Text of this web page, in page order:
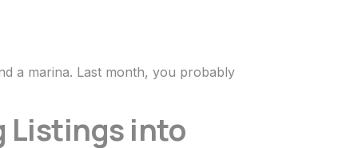
a marina. Last month, you probably
Listings into